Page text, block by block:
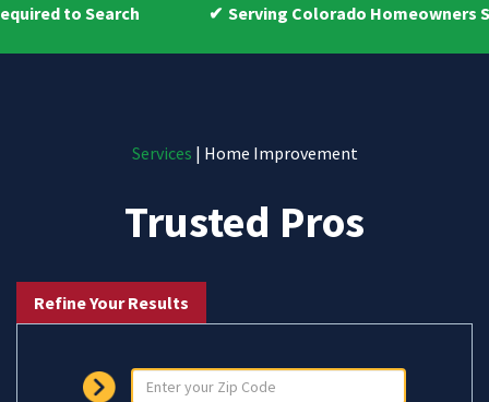
Serving Colorado Homeowners Since 2009
Services | Home Improvement
Trusted Pros
Refine Your Results